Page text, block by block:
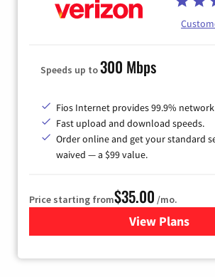
Speeds up to300 Mbps
Fios Internet provides 99.9%
Fast upload and download speeds.
Order online and get your standard
waived — a $99 value.
Price starting from$35.00 /mo.
View Plans
for Verizon